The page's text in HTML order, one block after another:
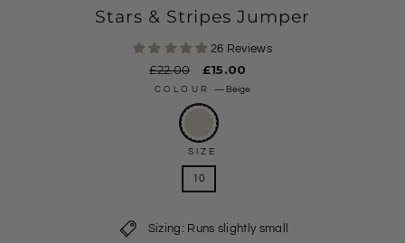
Stars & Stripes Jumper
26 Reviews
Regular
price
£22.00
Sale
price
£15.00
COLOUR — Beige
SIZE
10
Sizing: Runs slightly small